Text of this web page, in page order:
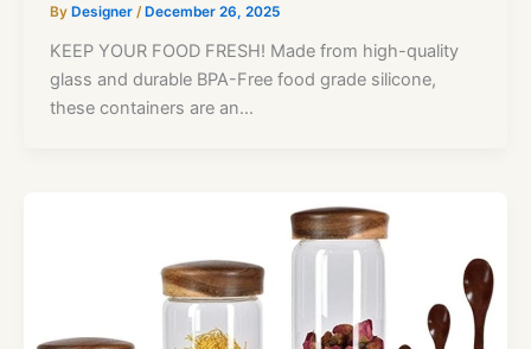
By Designer / December 26, 2025
KEEP YOUR FOOD FRESH! Made from high-quality
glass and durable BPA-Free food grade silicone,
these containers are an…